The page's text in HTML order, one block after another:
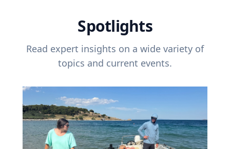
Spotlights
Read expert insights on a wide variety of
topics and current events.